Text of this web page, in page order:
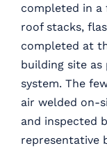
completed in
roof stacks,
completed at
building site
system. The
air welded on-
and inspected
representative